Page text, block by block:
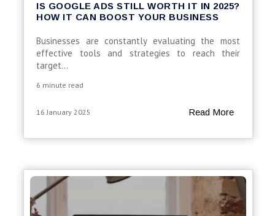
IS GOOGLE ADS STILL WORTH IT IN 2025?
HOW IT CAN BOOST YOUR BUSINESS
Businesses are constantly evaluating the most
effective tools and strategies to reach their
target...
6 minute read
16 January 2025 Read More